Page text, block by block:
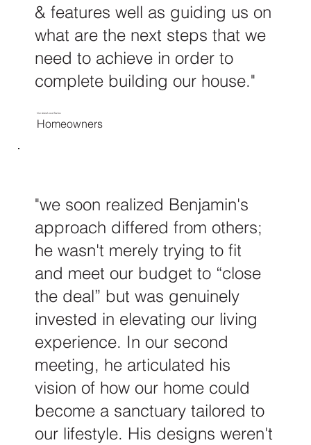
Nor Amirah and Fazlan
Homeowners
& features well as guiding us on
what are the next steps that we
need to achieve in order to
complete building our house."
"we soon realized Benjamin's
approach differed from others;
he wasn't merely trying to fit
and meet our budget to “close
the deal” but was genuinely
invested in elevating our living
experience. In our second
meeting, he articulated his
vision of how our home could
become a sanctuary tailored to
our lifestyle. His designs weren't